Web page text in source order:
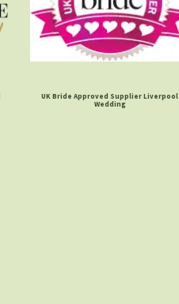
UK Bride Approved Supplier Liverpool
Wedding